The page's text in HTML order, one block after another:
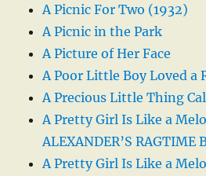
A Picnic For Two (1932)
A Picnic in the Park
A Picture of Her Face
A Poor Little Boy Loved a
A Precious Little Thing
A Pretty Girl Is Like a
ALEXANDER’S RAGTIME
A Pretty Girl Is Like a